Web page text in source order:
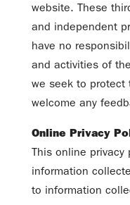
website. These
and independent
have no
and activities of
we seek to protect
welcome any
Online Privacy
This online privacy
information
to information